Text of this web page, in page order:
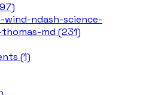
ndash-science-
md (231)
(1)